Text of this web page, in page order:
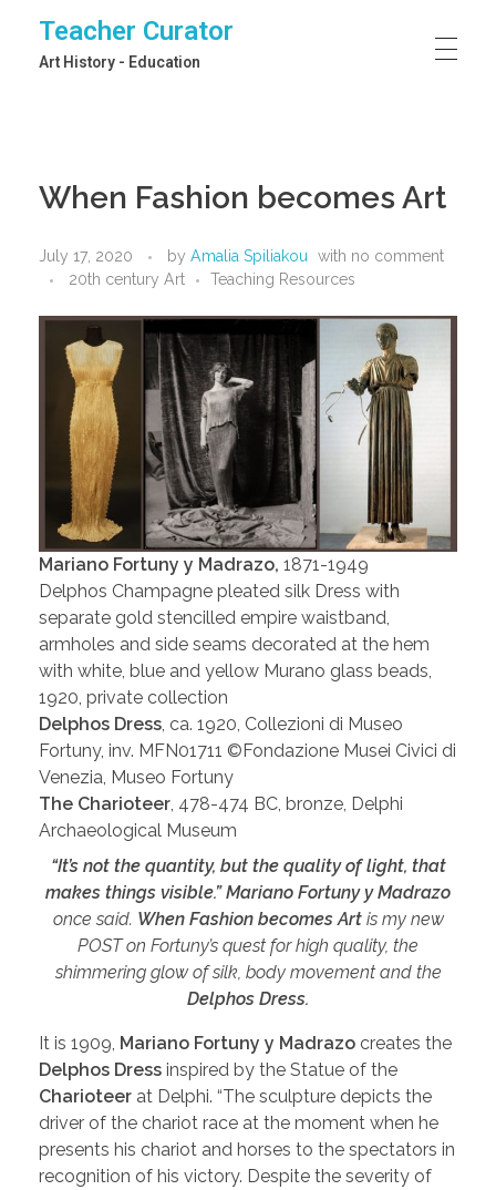
Teacher Curator
Art History - Education
When Fashion becomes Art
July 17, 2020 by Amalia Spiliakou with no comment
20th century Art
Teaching Resources
Mariano Fortuny y Madrazo, 1871-1949
Delphos Champagne pleated silk Dress with
separate gold stencilled empire waistband,
armholes and side seams decorated at the hem
with white, blue and yellow Murano glass beads,
1920, private collection
Delphos Dress , ca. 1920, Collezioni di Museo
Fortuny, inv. MFN01711 ©Fondazione Musei Civici di
Venezia, Museo Fortuny
The Charioteer , 478-474 BC, bronze, Delphi
Archaeological Museum
“It’s not the quantity, but the quality of light, that
makes things visible.” Mariano Fortuny y Madrazo
once said. When Fashion becomes Art is my new
POST on Fortuny’s quest for high quality, the
shimmering glow of silk, body movement and the
Delphos Dress.
It is 1909, Mariano Fortuny y Madrazo creates the
Delphos Dress inspired by the Statue of the
Charioteer at Delphi. “The sculpture depicts the
driver of the chariot race at the moment when he
presents his chariot and horses to the spectators in
recognition of his victory. Despite the severity of